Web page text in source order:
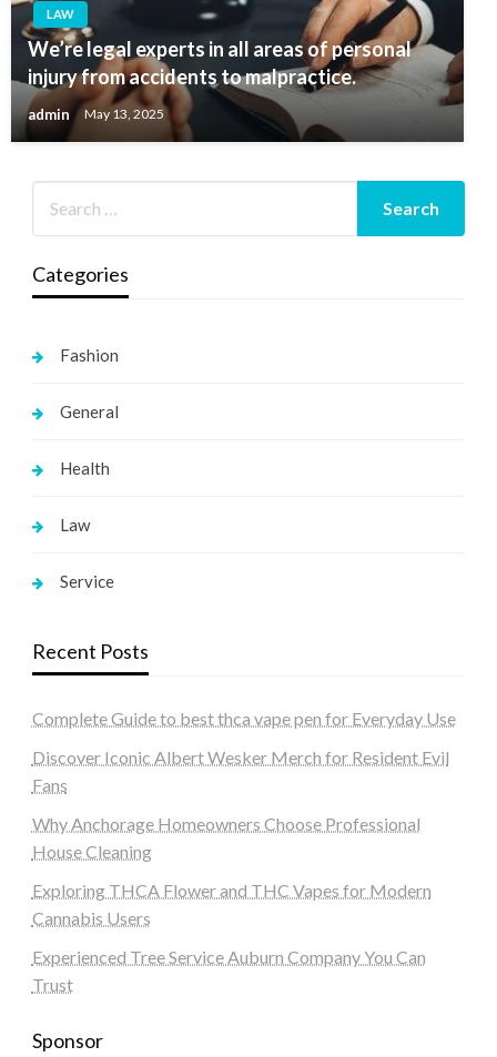
LAW
We’re legal experts in all areas of personal
injury from accidents to malpractice.
admin May 13, 2025
Categories
Fashion
General
Health
Law
Service
Recent Posts
Complete Guide to best thca vape pen for Everyday Use
Discover Iconic Albert Wesker Merch for Resident Evil
Fans
Why Anchorage Homeowners Choose Professional
House Cleaning
Exploring THCA Flower and THC Vapes for Modern
Cannabis Users
Experienced Tree Service Auburn Company You Can
Trust
Sponsor